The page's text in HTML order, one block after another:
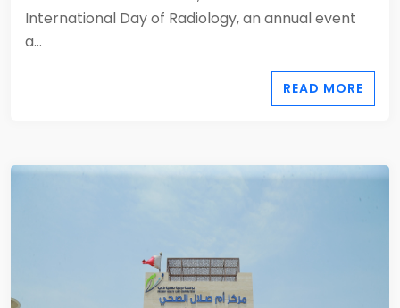
International Day of Radiology, an annual event
a...
READ MORE